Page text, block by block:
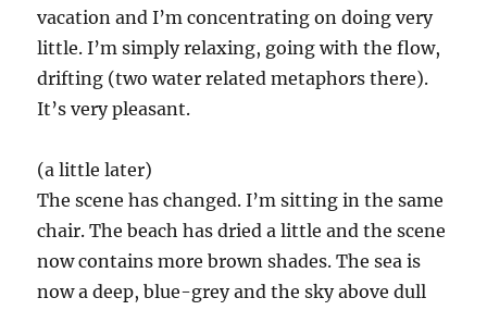
vacation and I’m concentrating on doing very
little. I’m simply relaxing, going with the flow,
drifting (two water related metaphors there).
It’s very pleasant.
(a little later)
The scene has changed. I’m sitting in the same
chair. The beach has dried a little and the scene
now contains more brown shades. The sea is
now a deep, blue-grey and the sky above dull